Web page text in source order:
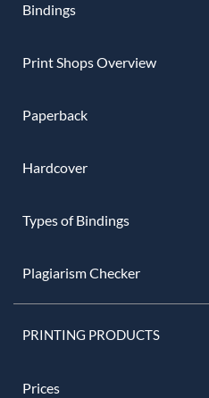
Bindings
Print Shops Overview
Paperback
Hardcover
Types of Bindings
Plagiarism Checker
PRINTING PRODUCTS
Prices